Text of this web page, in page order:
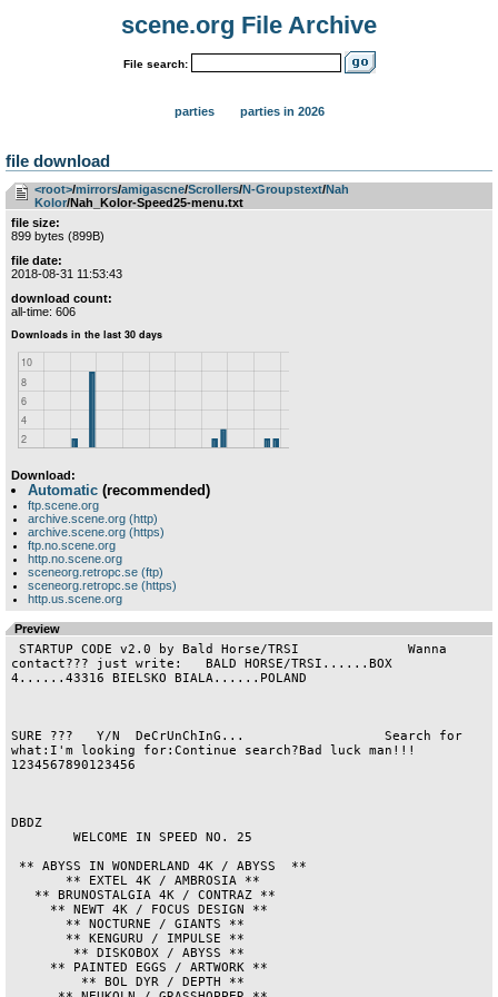
scene.org File Archive
File search:
parties parties in 2026
file download
<root>­/­mirrors­/­amigascne­/­Scrollers­/­N-Groupstext­/­Nah
Kolor/Nah_Kolor-Speed25-menu.txt
file size:
899 bytes (899B)
file date:
2018-08-31 11:53:43
download count:
all-time: 606
Download:
Automatic (recommended)
ftp.scene.org
archive.scene.org (http)
archive.scene.org (https)
ftp.no.scene.org
http.no.scene.org
sceneorg.retropc.se (ftp)
sceneorg.retropc.se (https)
http.us.scene.org
Preview
contact??? just write:   BALD HORSE/TRSI......BOX
4......43316 BIELSKO BIALA......POLAND
SURE ???   Y/N  DeCrUnChInG...                  Search for
what:I'm looking for:Continue search?Bad luck man!!!
1234567890123456
DBDZ